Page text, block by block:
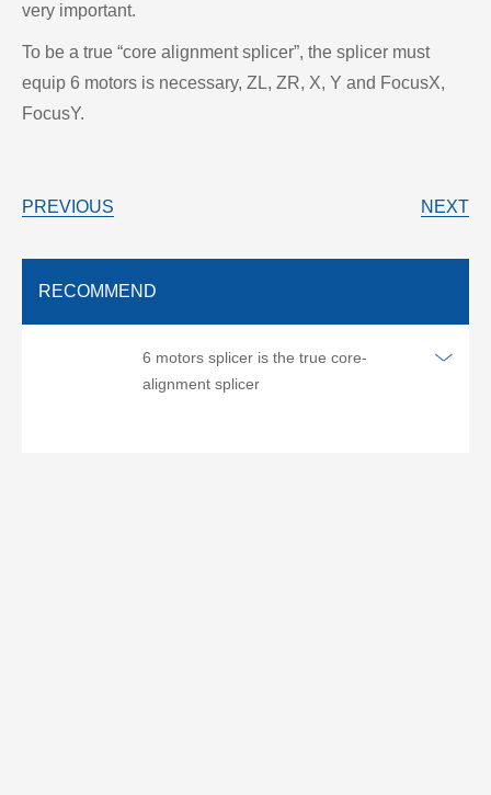
very important.
To be a true “core alignment splicer”, the splicer must
equip 6 motors is necessary, ZL, ZR, X, Y and FocusX,
FocusY.
PREVIOUS NEXT
RECOMMEND
6 motors splicer is the true core-
alignment splicer